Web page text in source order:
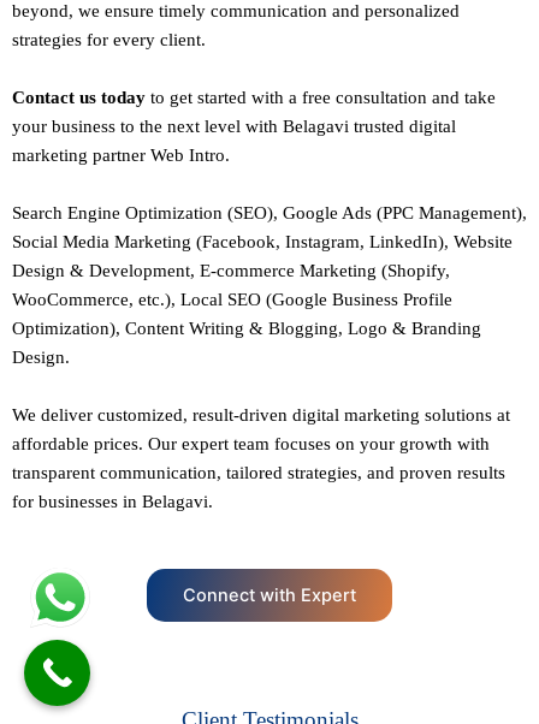
beyond, we ensure timely communication and personalized
strategies for every client.
Contact us today to get started with a free consultation and take
your business to the next level with Belagavi trusted digital
marketing partner Web Intro.
Search Engine Optimization (SEO), Google Ads (PPC Management),
Social Media Marketing (Facebook, Instagram, LinkedIn), Website
Design & Development, E-commerce Marketing (Shopify,
WooCommerce, etc.), Local SEO (Google Business Profile
Optimization), Content Writing & Blogging, Logo & Branding
Design.
We deliver customized, result-driven digital marketing solutions at
affordable prices. Our expert team focuses on your growth with
transparent communication, tailored strategies, and proven results
for businesses in Belagavi.
Connect with Expert